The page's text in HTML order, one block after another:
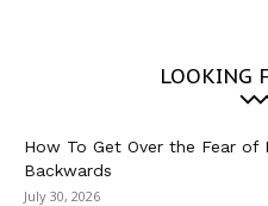
LOOKING
How To Get Over the Fear of
Backwards
July 30, 2026